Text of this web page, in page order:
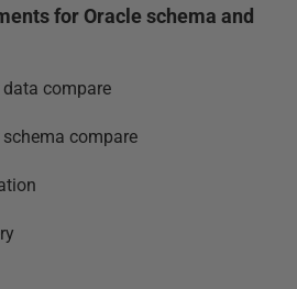
for Oracle schema and
compare
compare